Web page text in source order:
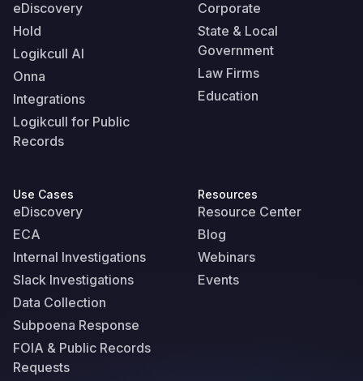
eDiscovery
Hold
Logikcull AI
Onna
Integrations
Logikcull for Public
Records
Corporate
State & Local
Government
Law Firms
Education
Use Cases
eDiscovery
ECA
Internal Investigations
Slack Investigations
Data Collection
Subpoena Response
FOIA & Public Records
Requests
Resources
Resource Center
Blog
Webinars
Events